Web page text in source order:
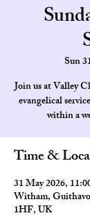
Sun
Join us at Valley
evangelical
within a
Time &
31 May 2026,
Witham,
1HF, UK